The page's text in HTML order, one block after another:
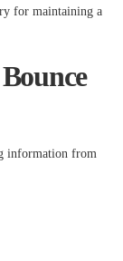
for maintaining a
information from